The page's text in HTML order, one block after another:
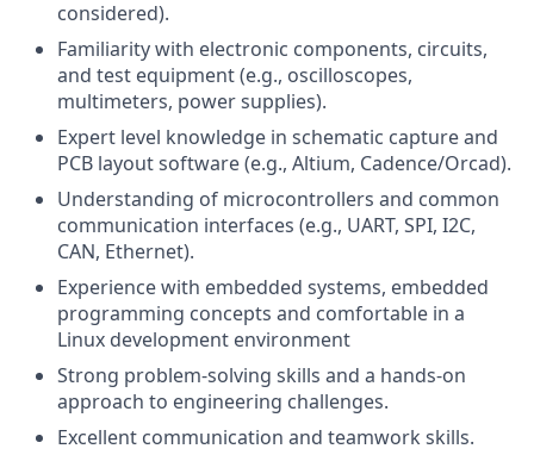
considered).
Familiarity with electronic components, circuits,
and test equipment (e.g., oscilloscopes,
multimeters, power supplies).
Expert level knowledge in schematic capture and
PCB layout software (e.g., Altium, Cadence/Orcad).
Understanding of microcontrollers and common
communication interfaces (e.g., UART, SPI, I2C,
CAN, Ethernet).
Experience with embedded systems, embedded
programming concepts and comfortable in a
Linux development environment
Strong problem-solving skills and a hands-on
approach to engineering challenges.
Excellent communication and teamwork skills.